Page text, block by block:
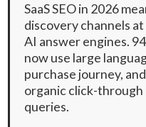
SaaS SEO in 2026
discovery channels
AI answer engines.
now use large
purchase journey,
organic click-
queries.